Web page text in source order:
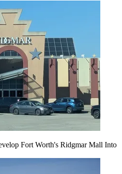
Fort Worth's Ridgmar Mall Into